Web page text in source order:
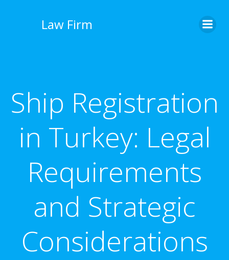
Law Firm
Ship Registration
in Turkey: Legal
Requirements
and Strategic
Considerations